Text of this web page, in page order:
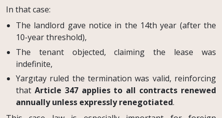
In that case:
The landlord gave notice in the 14th year (after the
10-year threshold),
The tenant objected, claiming the lease was
indefinite,
Yargıtay ruled the termination was valid, reinforcing
that Article 347 applies to all contracts renewed
annually unless expressly renegotiated.